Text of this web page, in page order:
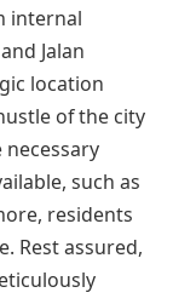
internal
Jalan
location
of the city
necessary
such as
residents
Rest assured,